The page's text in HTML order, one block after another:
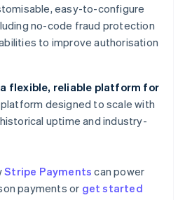
easy-to-configure
no-code fraud protection
to improve authorisation
flexible, reliable platform for
platform designed to scale with
uptime and industry-
Stripe Payments can power
payments or get started